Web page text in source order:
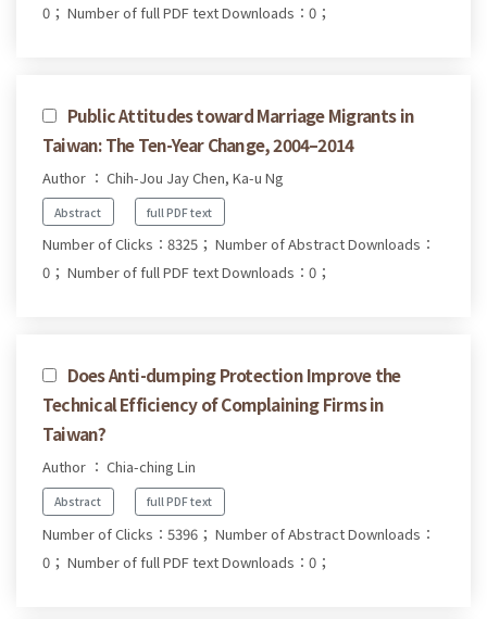
0； Number of full PDF text Downloads：0；
Public Attitudes toward Marriage Migrants in
Taiwan: The Ten-Year Change, 2004–2014
Author ： Chih-Jou Jay Chen, Ka-u Ng
Abstract full PDF text
Number of Clicks：8325； Number of Abstract Downloads：
0； Number of full PDF text Downloads：0；
Does Anti-dumping Protection Improve the
Technical Efficiency of Complaining Firms in
Taiwan?
Author ： Chia-ching Lin
Abstract full PDF text
Number of Clicks：5396； Number of Abstract Downloads：
0； Number of full PDF text Downloads：0；